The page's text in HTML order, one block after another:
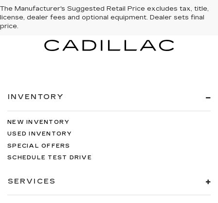
The Manufacturer's Suggested Retail Price excludes tax, title,
license, dealer fees and optional equipment. Dealer sets final
price.
INVENTORY
NEW INVENTORY
USED INVENTORY
SPECIAL OFFERS
SCHEDULE TEST DRIVE
SERVICES